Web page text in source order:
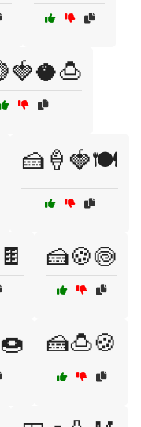
🍰🍦🍓🍽️
🍰🍪🍥
🍰🍮🍪